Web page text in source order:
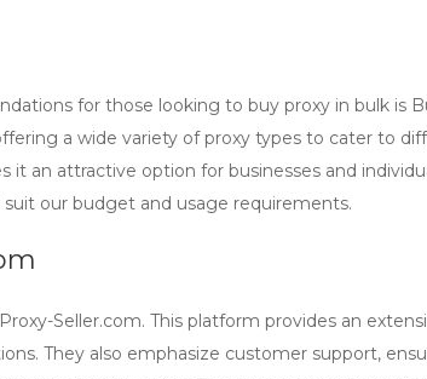
for those looking to buy proxy in bulk is
a wide variety of proxy types to cater to
it an attractive option for businesses and
our budget and usage requirements.
Proxy-Seller.com. This platform provides an
They also emphasize customer support,